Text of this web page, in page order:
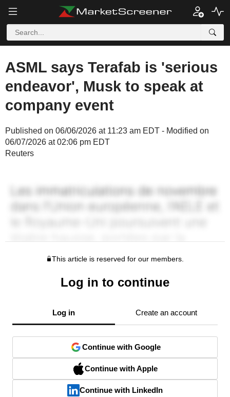
ASML says Terafab is 'serious
endeavor', Musk to speak at
company event
Published on 06/06/2026 at 11:23 am EDT - Modified on
06/07/2026 at 02:06 pm EDT
Reuters
This article is reserved for our members.
Log in to continue
Log in Create an account
Continue with Google
Continue with Apple
Continue with LinkedIn